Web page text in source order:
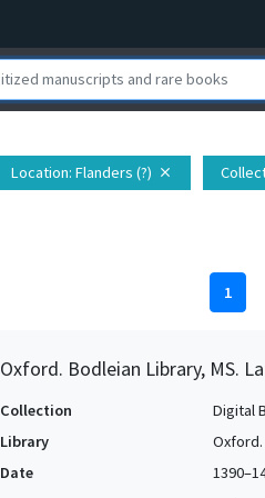
Location: Flanders (?) close
1
Oxford. Bodleian Library, MS.
Collection
Digital
Library
Date